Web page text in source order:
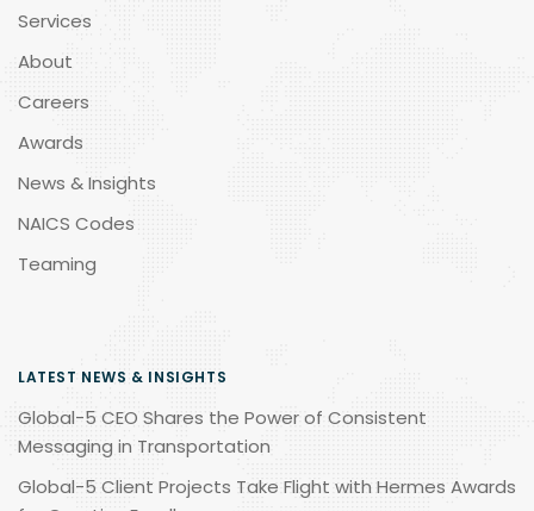
Services
About
Careers
Awards
News & Insights
NAICS Codes
Teaming
LATEST NEWS & INSIGHTS
Global-5 CEO Shares the Power of Consistent
Messaging in Transportation
Global-5 Client Projects Take Flight with Hermes Awards